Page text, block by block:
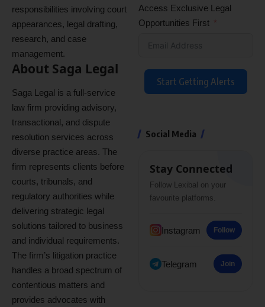
responsibilities involving court
appearances, legal drafting,
research, and case
management.
About Saga Legal
Saga Legal is a full-service
law firm providing advisory,
transactional, and dispute
resolution services across
diverse practice areas. The
firm represents clients before
courts, tribunals, and
regulatory authorities while
delivering strategic legal
solutions tailored to business
and individual requirements.
The firm’s litigation practice
handles a broad spectrum of
contentious matters and
provides advocates with
Access Exclusive Legal
Opportunities First
Start Getting Alerts
Social Media
Stay Connected
Follow Lexibal on your
favourite platforms.
Instagram Follow
Telegram Join